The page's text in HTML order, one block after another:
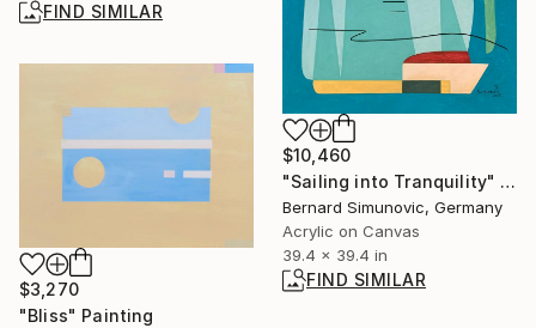
FIND SIMILAR
$10,460
"Sailing into Tranquility" Painting
Bernard Simunovic, Germany
Acrylic on Canvas
39.4 x 39.4 in
FIND SIMILAR
$3,270
"Bliss" Painting